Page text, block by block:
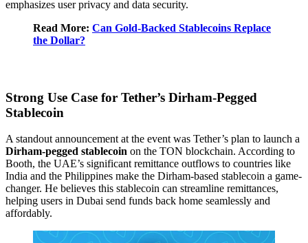
emphasizes user privacy and data security.
Read More: Can Gold-Backed Stablecoins Replace
the Dollar?
Strong Use Case for Tether’s Dirham-Pegged
Stablecoin
A standout announcement at the event was Tether’s plan to launch a
Dirham-pegged stablecoin on the TON blockchain. According to
Booth, the UAE’s significant remittance outflows to countries like
India and the Philippines make the Dirham-based stablecoin a game-
changer. He believes this stablecoin can streamline remittances,
helping users in Dubai send funds back home seamlessly and
affordably.